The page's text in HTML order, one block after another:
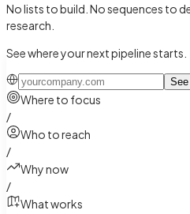
No lists to build. No sequences to
research.
See where your next pipeline starts.
Where to focus
/
Who to reach
/
Why now
/
What works